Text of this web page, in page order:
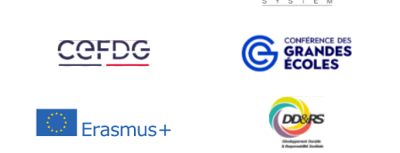
IMAGE
IMAGE IMAGE